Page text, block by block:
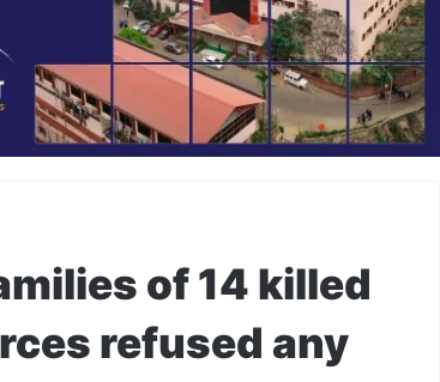
of 14 killed
refused any